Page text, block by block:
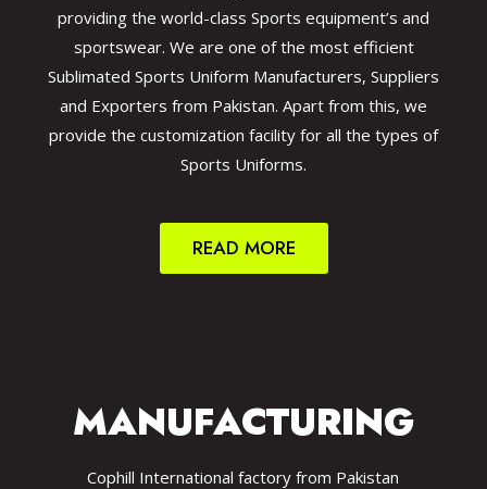
providing the world-class Sports equipment’s and
sportswear. We are one of the most efficient
Sublimated Sports Uniform Manufacturers, Suppliers
and Exporters from Pakistan. Apart from this, we
provide the customization facility for all the types of
Sports Uniforms.
READ MORE
MANUFACTURING
Cophill International factory from Pakistan